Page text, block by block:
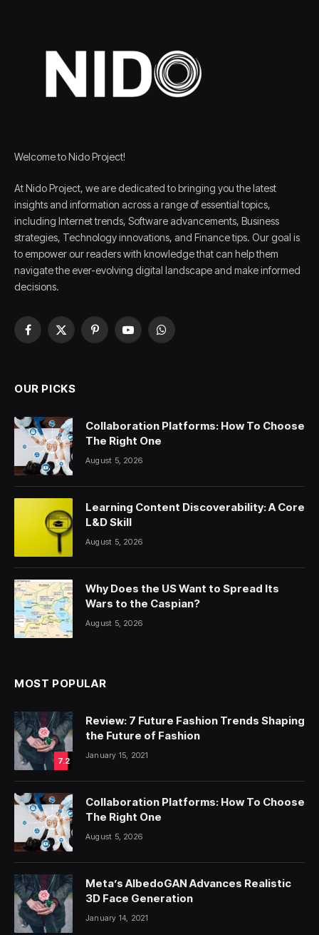
Welcome to Nido Project!
At Nido Project, we are dedicated to bringing you the latest
insights and information across a range of essential topics,
including Internet trends, Software advancements, Business
strategies, Technology innovations, and Finance tips. Our goal is
to empower our readers with knowledge that can help them
navigate the ever-evolving digital landscape and make informed
decisions.
Facebook
X
PinterestYouTubeWhatsApp
OUR PICKS
Collaboration Platforms: How To Choose
The Right One
August 5, 2026
Learning Content Discoverability: A Core
L&D Skill
August 5, 2026
Why Does the US Want to Spread Its
Wars to the Caspian?
August 5, 2026
MOST POPULAR
7.2
Review: 7 Future Fashion Trends Shaping
the Future of Fashion
January 15, 2021
Collaboration Platforms: How To Choose
The Right One
August 5, 2026
Meta’s AlbedoGAN Advances Realistic
3D Face Generation
January 14, 2021